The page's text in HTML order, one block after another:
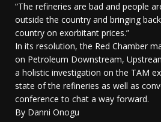
“The refineries are bad and people
outside the country and bringing
country on exorbitant prices.”
In its resolution, the Red Chamber
on Petroleum Downstream,
a holistic investigation on the TAM
state of the refineries as well as
conference to chat a way forward.
By Danni Onogu